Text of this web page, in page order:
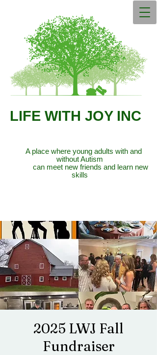
LIFE WITH JOY INC
A place where young adults with and
without Autism
can meet new friends and learn new
skills
2025 LWJ Fall
Fundraiser